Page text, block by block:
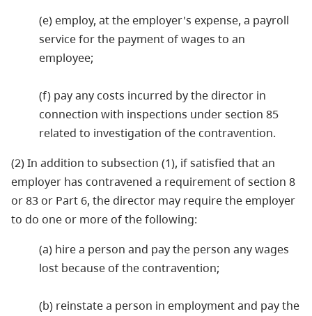
(e) employ, at the employer's expense, a payroll
service for the payment of wages to an
employee;
(f) pay any costs incurred by the director in
connection with inspections under section 85
related to investigation of the contravention.
(2) In addition to subsection (1), if satisfied that an
employer has contravened a requirement of section 8
or 83 or Part 6, the director may require the employer
to do one or more of the following:
(a) hire a person and pay the person any wages
lost because of the contravention;
(b) reinstate a person in employment and pay the